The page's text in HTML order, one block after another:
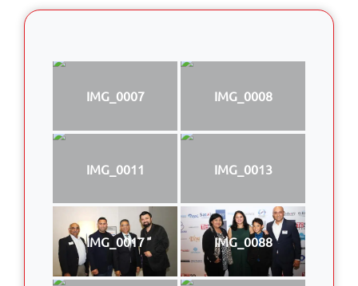
IMG_0007 IMG_0008
IMG_0011 IMG_0013
IMG_0017 IMG_0088